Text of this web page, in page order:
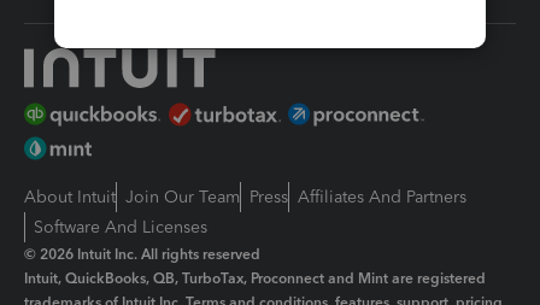
About Intuit Join Our Team Press Affiliates And Partners
Software And Licenses
© 2026 Intuit Inc. All rights reserved
Intuit, QuickBooks, QB, TurboTax, Proconnect and Mint are registered